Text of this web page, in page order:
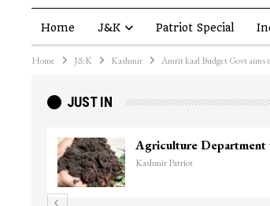
Home J&K Patriot Special
Home J&K Kashmir Amrit kaal Budget Govt aims
JUST IN
Agriculture Department
Kashmir Patriot